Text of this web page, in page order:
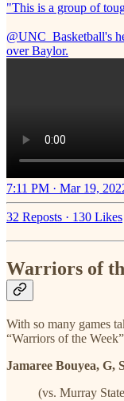
"This is a group of
@UNC_Basketball's
over Baylor.
7:11 PM · Mar 19,
32 Reposts · 130 Likes
Warriors of
With so many games
“Warriors of the
Jamaree Bouyea, G,
(vs. Murray